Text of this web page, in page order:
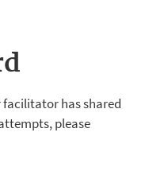
has shared
please